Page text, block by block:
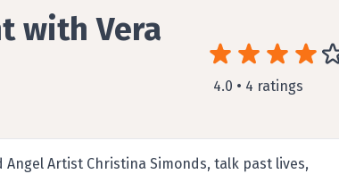
with Vera
4.0 • 4 ratings
Angel Artist Christina Simonds, talk past lives,